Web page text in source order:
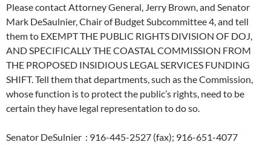
Please contact Attorney General, Jerry Brown, and Senator
Mark DeSaulnier, Chair of Budget Subcommittee 4, and tell
them to EXEMPT THE PUBLIC RIGHTS DIVISION OF DOJ,
AND SPECIFICALLY THE COASTAL COMMISSION FROM
THE PROPOSED INSIDIOUS LEGAL SERVICES FUNDING
SHIFT. Tell them that departments, such as the Commission,
whose function is to protect the public’s rights, need to be
certain they have legal representation to do so.
Senator DeSulnier : 916-445-2527 (fax); 916-651-4077